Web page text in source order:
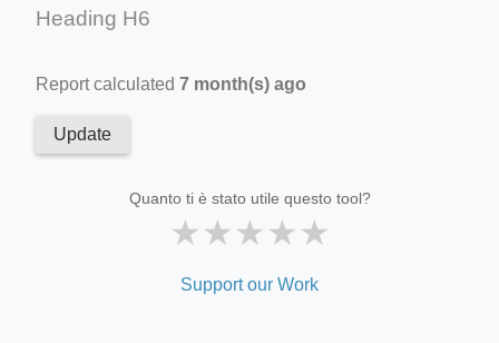
Heading H6
Report calculated 7 month(s) ago
Update
Quanto ti è stato utile questo tool?
★★★★★
Support our Work